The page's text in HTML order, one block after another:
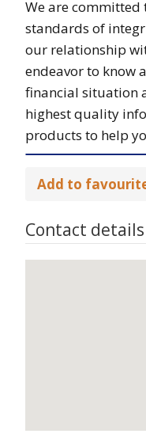
We are
standards of
our relationship
endeavor to know
financial situation
highest quality
products to help
Add to
Contact details